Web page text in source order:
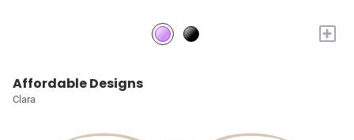
+
Affordable Designs
Clara